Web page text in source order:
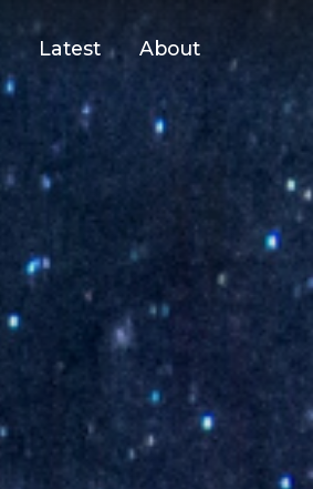
Latest About